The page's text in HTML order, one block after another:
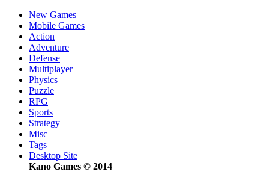
New Games
Mobile Games
Action
Adventure
Defense
Multiplayer
Physics
Puzzle
RPG
Sports
Strategy
Misc
Tags
Desktop Site
Kano Games © 2014